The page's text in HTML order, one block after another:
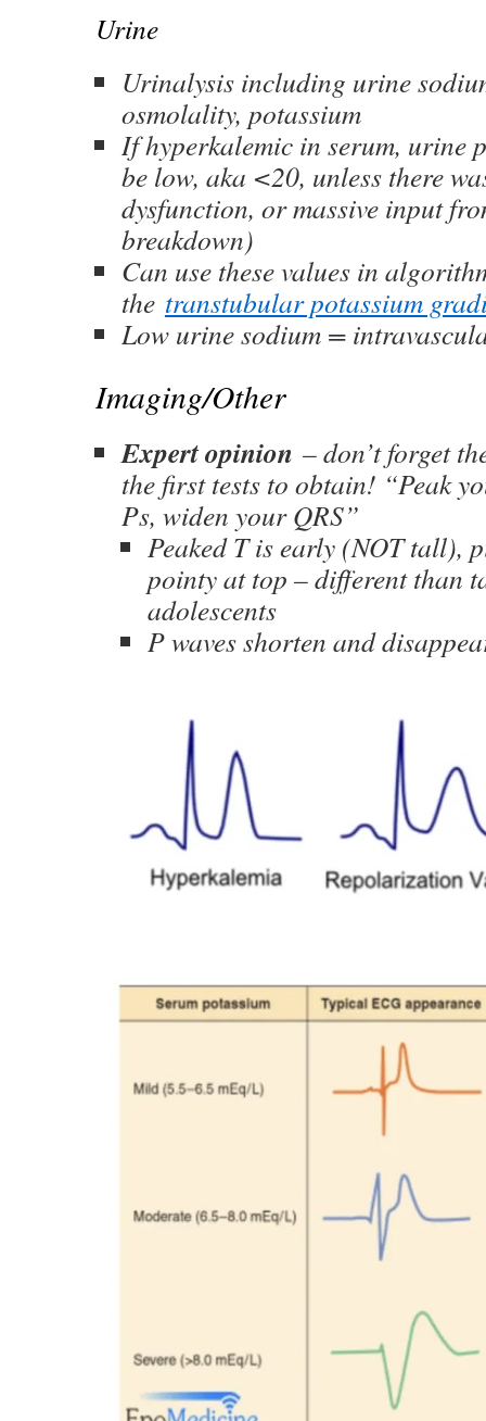
Urine
Urinalysis including urine
osmolality, potassium
If hyperkalemic in serum, urine
be low, aka <20, unless there
dysfunction, or massive input
breakdown)
Can use these values in
the transtubular potassium
Low urine sodium =
Imaging/Other
Expert opinion – don’t forget
the first tests to obtain! “Peak
Ps, widen your QRS”
Peaked T is early (NOT tall),
pointy at top – different than
adolescents
P waves shorten and